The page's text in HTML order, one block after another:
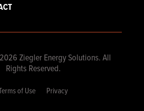
Ziegler Energy Solutions. All
Rights Reserved.
of Use Privacy